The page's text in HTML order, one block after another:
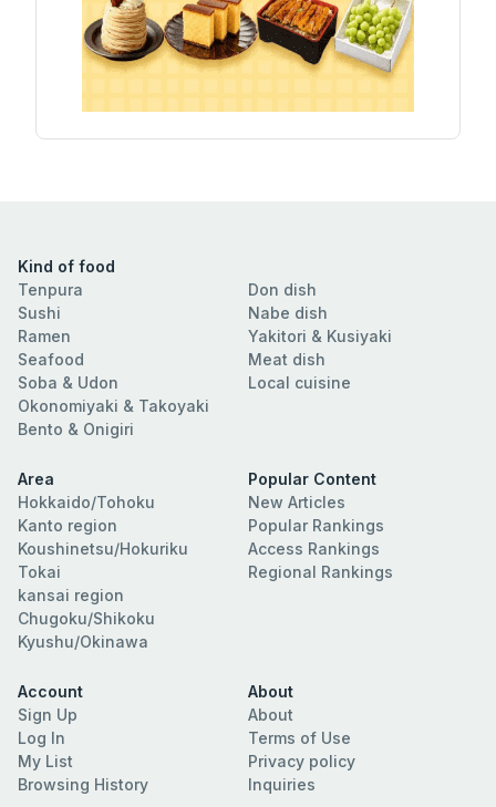
Kind of food
Tenpura
Sushi
Ramen
Seafood
Soba & Udon
Okonomiyaki & Takoyaki
Bento & Onigiri
Don dish
Nabe dish
Yakitori & Kusiyaki
Meat dish
Local cuisine
Area
Hokkaido/Tohoku
Kanto region
Koushinetsu/Hokuriku
Tokai
kansai region
Chugoku/Shikoku
Kyushu/Okinawa
Popular Content
New Articles
Popular Rankings
Access Rankings
Regional Rankings
Account
Sign Up
Log In
My List
Browsing History
About
About
Terms of Use
Privacy policy
Inquiries